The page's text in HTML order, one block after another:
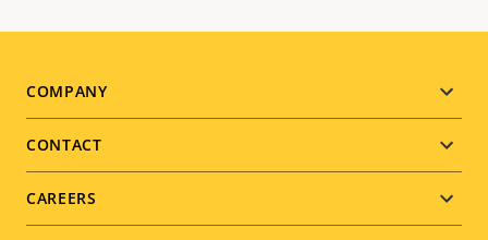
Footer
menu
COMPANY
CONTACT
CAREERS